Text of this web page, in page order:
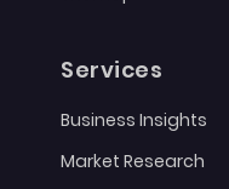
Services
Business Insights
Market Research